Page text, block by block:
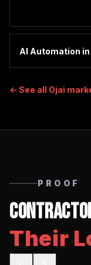
AI Automation in
← See all Ojai
PROOF
Their